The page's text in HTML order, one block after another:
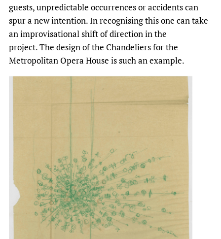
guests, unpredictable occurrences or accidents can
spur a new intention. In recognising this one can take
an improvisational shift of direction in the
project. The design of the Chandeliers for the
Metropolitan Opera House is such an example.